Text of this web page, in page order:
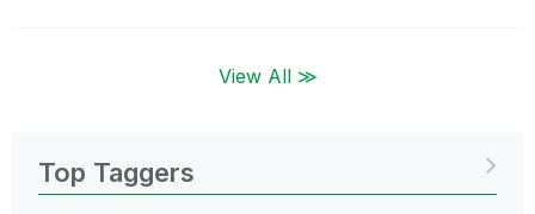
View All ≫
Top Taggers